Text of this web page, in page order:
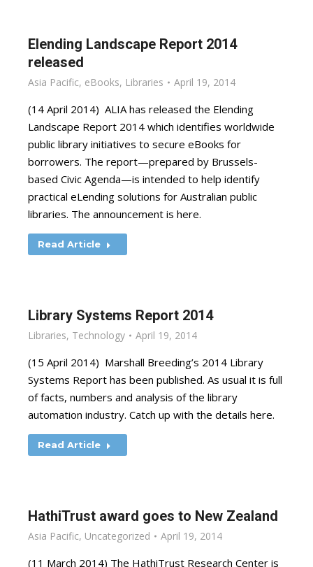
Elending Landscape Report 2014
released
Asia Pacific, eBooks, Libraries April 19, 2014
(14 April 2014) ALIA has released the Elending
Landscape Report 2014 which identifies worldwide
public library initiatives to secure eBooks for
borrowers. The report—prepared by Brussels-
based Civic Agenda—is intended to help identify
practical eLending solutions for Australian public
libraries. The announcement is here.
Read Article
Library Systems Report 2014
Libraries, Technology April 19, 2014
(15 April 2014) Marshall Breeding’s 2014 Library
Systems Report has been published. As usual it is full
of facts, numbers and analysis of the library
automation industry. Catch up with the details here.
Read Article
HathiTrust award goes to New Zealand
Asia Pacific, Uncategorized April 19, 2014
(11 March 2014) The HathiTrust Research Center is